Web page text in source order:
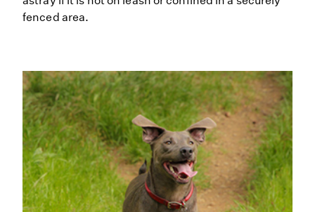
fenced area.